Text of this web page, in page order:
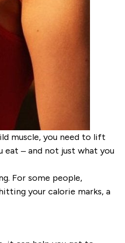
muscle, you need to lift
eat – and not just what you
For some people,
your calorie marks, a